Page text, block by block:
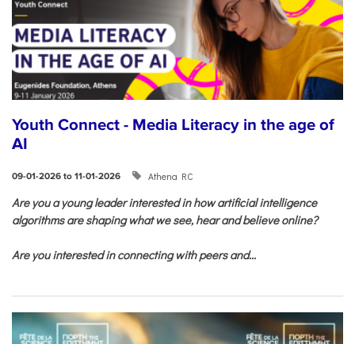
Youth Connect - Media Literacy in the age of
AI
09-01-2026 to 11-01-2026 Athena RC
Are you a young leader interested in how artificial intelligence
algorithms are shaping what we see, hear and believe online?
Are you interested in connecting with peers and...